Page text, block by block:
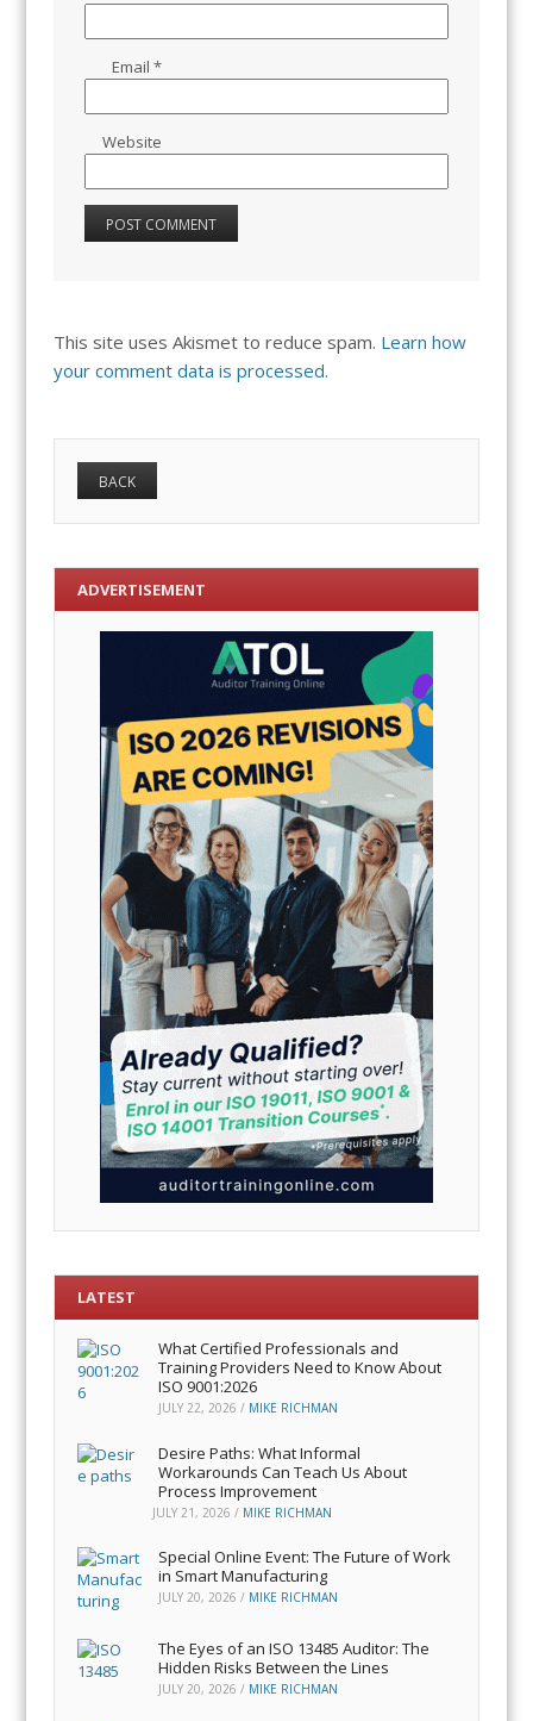
Email *
Website
This site uses Akismet to reduce spam. Learn how
your comment data is processed.
ADVERTISEMENT
LATEST
What Certified Professionals and
Training Providers Need to Know About
ISO 9001:2026
JULY 22, 2026 / MIKE RICHMAN
Desire Paths: What Informal
Workarounds Can Teach Us About
Process Improvement
JULY 21, 2026 / MIKE RICHMAN
Special Online Event: The Future of Work
in Smart Manufacturing
JULY 20, 2026 / MIKE RICHMAN
The Eyes of an ISO 13485 Auditor: The
Hidden Risks Between the Lines
JULY 20, 2026 / MIKE RICHMAN